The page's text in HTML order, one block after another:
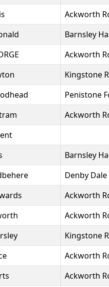
Ackworth
Barnsley
Ackworth
Kingstone
Penistone
Ackworth
Barnsley
Denby Dale
Ackworth
Ackworth
Kingstone
Ackworth
Ackworth